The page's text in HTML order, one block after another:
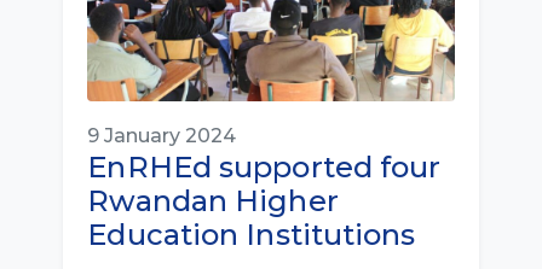
9 January 2024
EnRHEd supported four
Rwandan Higher
Education Institutions